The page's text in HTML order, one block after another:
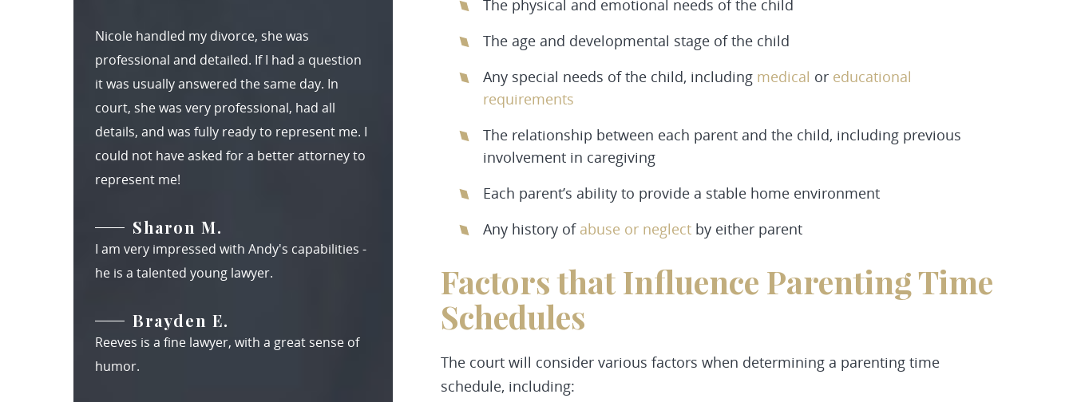
The physical and emotional needs of the child
The age and developmental stage of the child
Any special needs of the child, including medical or educational
requirements
The relationship between each parent and the child, including previous
involvement in caregiving
Each parent’s ability to provide a stable home environment
Any history of abuse or neglect by either parent
Factors that Influence Parenting Time
Schedules
The court will consider various factors when determining a parenting time
schedule, including:
Nicole handled my divorce, she was
professional and detailed. If I had a question
it was usually answered the same day. In
court, she was very professional, had all
details, and was fully ready to represent me. I
could not have asked for a better attorney to
represent me!
Sharon M.
I am very impressed with Andy's capabilities -
he is a talented young lawyer.
Brayden E.
Reeves is a fine lawyer, with a great sense of
humor.